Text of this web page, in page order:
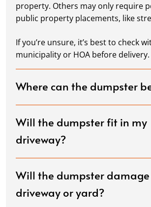
property. Others may only require
public property placements, like
If you’re unsure, it’s best to check
municipality or HOA before delivery.
Where can the dumpster
Will the dumpster fit in my
driveway?
Will the dumpster
driveway or yard?